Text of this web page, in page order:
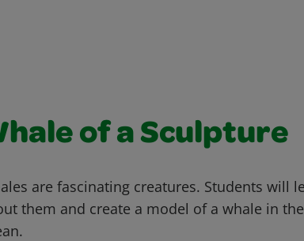
of a Sculpture
are fascinating creatures. Students will
them and create a model of a whale in the